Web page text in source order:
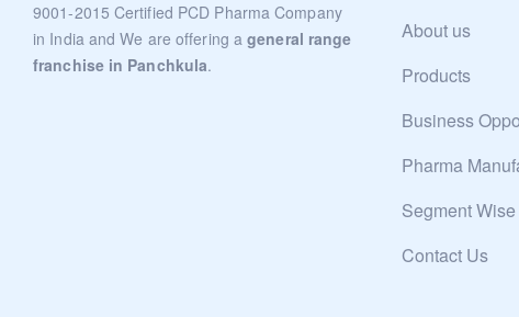
9001-2015 Certified PCD Pharma Company
in India and We are offering ageneral range
franchise in Panchkula.
About us
Products
Business
Pharma
Segment Wise
Contact Us